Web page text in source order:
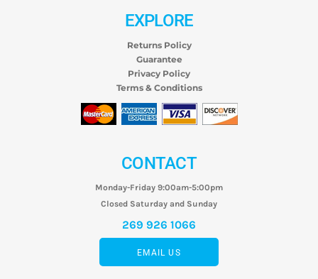
EXPLORE
Returns Policy
Guarantee
Privacy Policy
Terms & Conditions
CONTACT
Monday-Friday 9:00am-5:00pm
Closed Saturday and Sunday
269 926 1066
EMAIL US